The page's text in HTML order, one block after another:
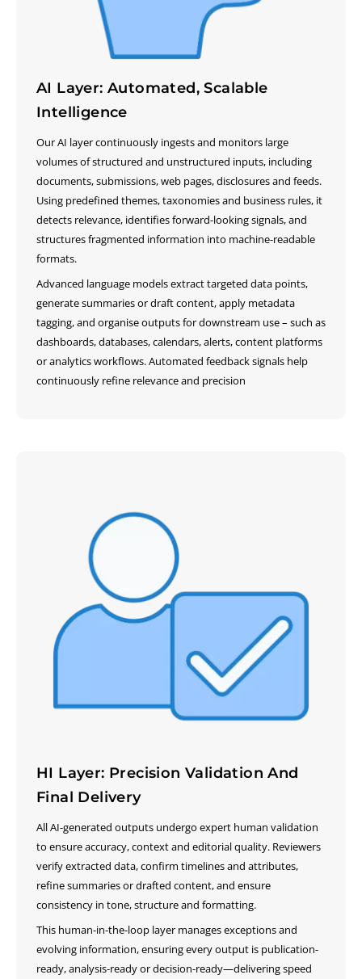
AI Layer: Automated, Scalable
Intelligence
Our AI layer continuously ingests and monitors large
volumes of structured and unstructured inputs, including
documents, submissions, web pages, disclosures and feeds.
Using predefined themes, taxonomies and business rules, it
detects relevance, identifies forward-looking signals, and
structures fragmented information into machine-readable
formats.
Advanced language models extract targeted data points,
generate summaries or draft content, apply metadata
tagging, and organise outputs for downstream use – such as
dashboards, databases, calendars, alerts, content platforms
or analytics workflows. Automated feedback signals help
continuously refine relevance and precision
HI Layer: Precision Validation And
Final Delivery
All AI-generated outputs undergo expert human validation
to ensure accuracy, context and editorial quality. Reviewers
verify extracted data, confirm timelines and attributes,
refine summaries or drafted content, and ensure
consistency in tone, structure and formatting.
This human-in-the-loop layer manages exceptions and
evolving information, ensuring every output is publication-
ready, analysis-ready or decision-ready—delivering speed